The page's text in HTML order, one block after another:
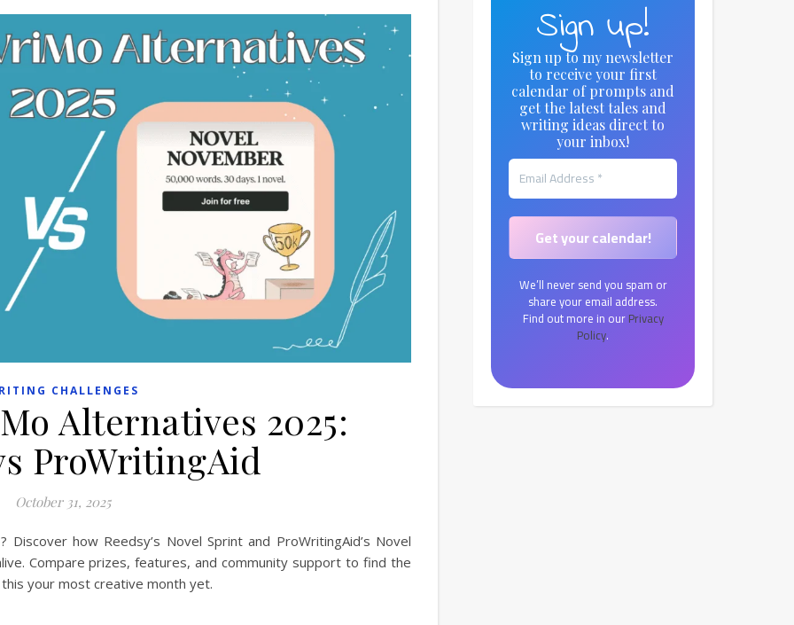
CHALLENGES
Alternatives 2025:
ProWritingAid
October 31, 2025
how Reedsy’s Novel Sprint and ProWritingAid’s Novel
Compare prizes, features, and community support to find the
your most creative month yet.
Sign up!
Sign up to my newsletter
to receive your first
calendar of prompts and
get the latest tales and
writing ideas direct to
your inbox!
We’ll never send you spam or
share your email address.
Find out more in ourPrivacy
Policy.